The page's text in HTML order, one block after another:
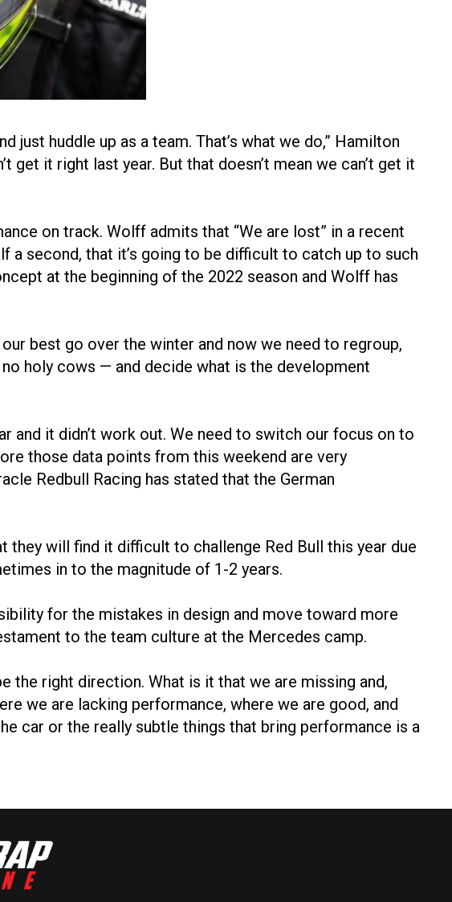
huddle up as a team. That’s what we do,” Hamilton
get it right last year. But that doesn’t mean we can’t get it
on track. Wolff admits that “We are lost” in a recent
a second, that it’s going to be difficult to catch up to such
at the beginning of the 2022 season and Wolff has
best go over the winter and now we need to regroup,
holy cows — and decide what is the development
it didn’t work out. We need to switch our focus on to
those data points from this weekend are very
Redbull Racing has stated that the German
they will find it difficult to challenge Red Bull this year due
in to the magnitude of 1-2 years.
for the mistakes in design and move toward more
to the team culture at the Mercedes camp.
the right direction. What is it that we are missing and,
we are lacking performance, where we are good, and
car or the really subtle things that bring performance is a